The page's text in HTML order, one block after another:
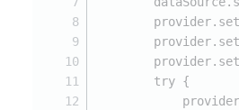
        try {